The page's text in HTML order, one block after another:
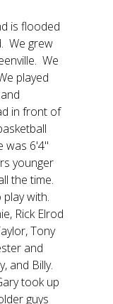
is flooded
We grew
We
played
in front of
was 6'4"
younger
the time.
with.
Rick Elrod
Tony
and
and Billy.
took up
guys